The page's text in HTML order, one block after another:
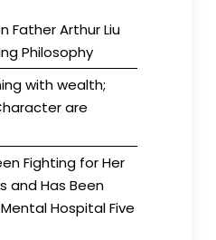
Father Arthur Liu
Philosophy
with wealth;
are
Fighting for Her
and Has Been
Hospital Five